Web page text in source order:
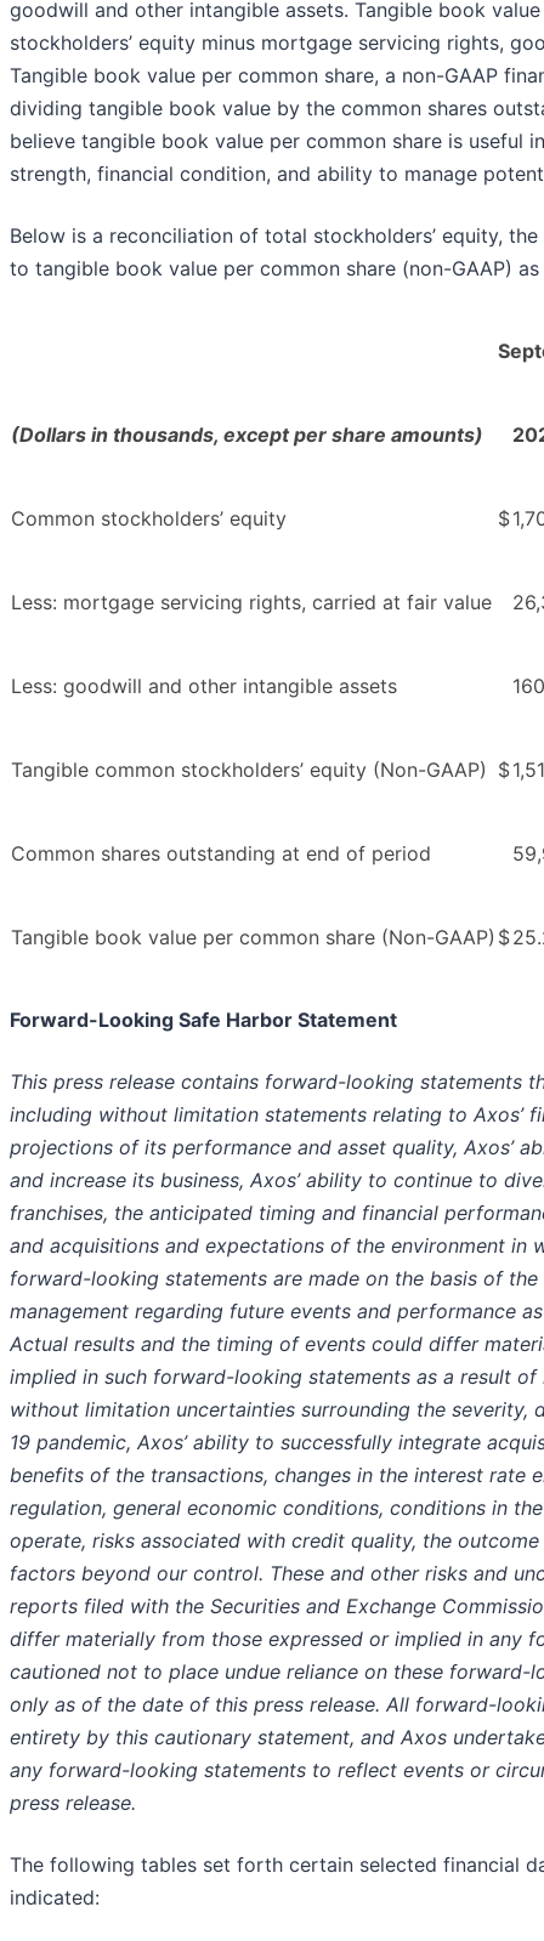
goodwill and other intangible assets. Tangible book
stockholders’ equity minus mortgage servicing rights,
Tangible book value per common share, a non-GAAP
dividing tangible book value by the common shares
believe tangible book value per common share is useful
strength, financial condition, and ability to manage
Below is a reconciliation of total stockholders’ equity,
to tangible book value per common share (non-GAAP)
(Dollars in thousands, except per share amounts)
Common stockholders’ equity $
Less: mortgage servicing rights, carried at fair value
Less: goodwill and other intangible assets
Tangible common stockholders’ equity (Non-GAAP) $
Common shares outstanding at end of period
Tangible book value per common share (Non-GAAP) $
Forward-Looking Safe Harbor Statement
This press release contains forward-looking statements
including without limitation statements relating to Axos’
projections of its performance and asset quality, Axos’
and increase its business, Axos’ ability to continue to
franchises, the anticipated timing and financial
and acquisitions and expectations of the environment in
forward-looking statements are made on the basis of
management regarding future events and performance
Actual results and the timing of events could differ
implied in such forward-looking statements as a result
without limitation uncertainties surrounding the severity,
19 pandemic, Axos’ ability to successfully integrate
benefits of the transactions, changes in the interest rate
regulation, general economic conditions, conditions in
operate, risks associated with credit quality, the
factors beyond our control. These and other risks and
reports filed with the Securities and Exchange
differ materially from those expressed or implied in any
cautioned not to place undue reliance on these forward-
only as of the date of this press release. All forward-
entirety by this cautionary statement, and Axos
any forward-looking statements to reflect events or
press release.
The following tables set forth certain selected financial
indicated: